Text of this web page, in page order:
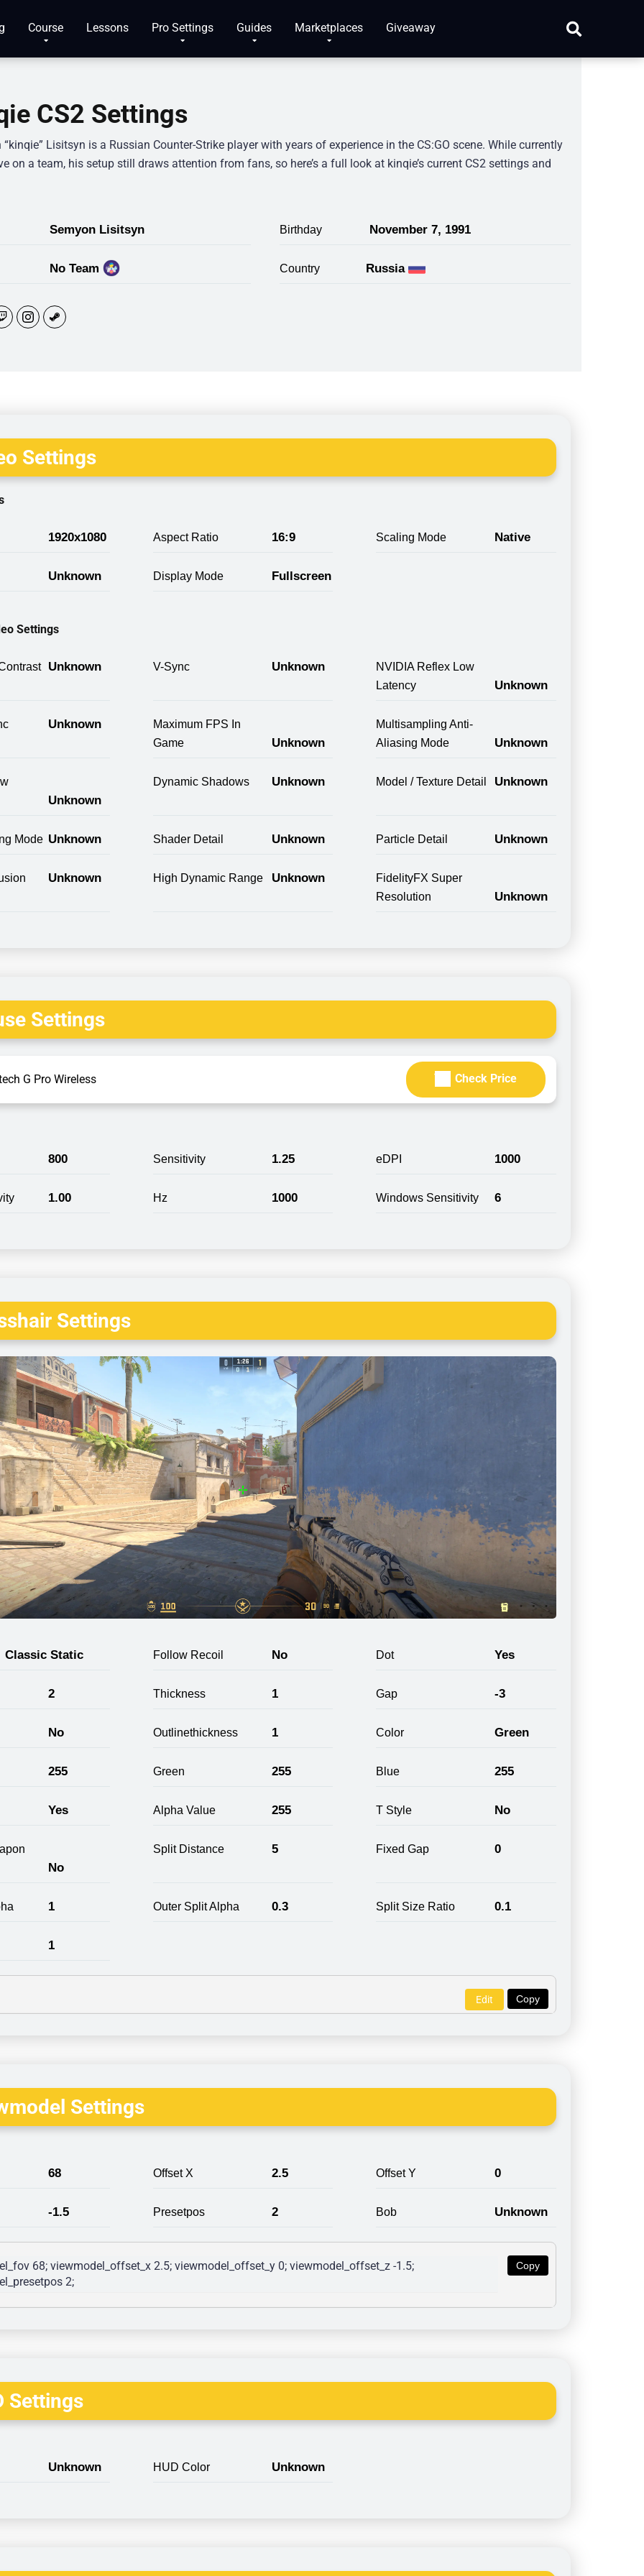
Course Lessons Pro Settings Guides Marketplaces Giveaway
CS2 Settings
“kinqie” Lisitsyn is a Russian Counter-Strike player with years of experience in the CS:GO scene. While currently
on a team, his setup still draws attention from fans, so here’s a full look at kinqie’s current CS2 settings and
Semyon Lisitsyn Birthday November 7, 1991
No Team Country Russia
Settings
1920x1080 Aspect Ratio 16:9 Scaling Mode Native
Unknown Display Mode Fullscreen
Settings
Unknown V-Sync Unknown
NVIDIA Reflex Low
Latency
Unknown
Unknown
Maximum FPS In
Game
Unknown
Multisampling Anti-
Aliasing Mode
Unknown
Unknown
Dynamic Shadows Unknown Model / Texture Detail Unknown
Mode Unknown Shader Detail Unknown Particle Detail Unknown
Unknown High Dynamic Range Unknown
FidelityFX Super
Resolution
Unknown
Settings
G Pro Wireless Check Price
800 Sensitivity 1.25 eDPI 1000
1.00 Hz 1000 Windows Sensitivity 6
Settings
Classic Static Follow Recoil No Dot Yes
2 Thickness 1 Gap -3
No Outlinethickness 1 Color Green
255 Green 255 Blue 255
Yes Alpha Value 255 T Style No
No
Split Distance 5 Fixed Gap 0
1 Outer Split Alpha 0.3 Split Size Ratio 0.1
1
Copy
Edit
Settings
68 Offset X 2.5 Offset Y 0
-1.5 Presetpos 2 Bob Unknown
Copy
68; viewmodel_offset_x 2.5; viewmodel_offset_y 0; viewmodel_offset_z -1.5;
2;
Settings
Unknown HUD Color Unknown